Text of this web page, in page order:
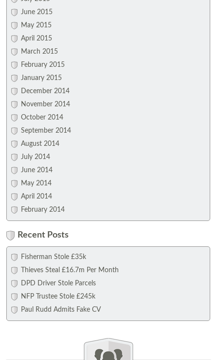
June 2015
May 2015
April 2015
March 2015
February 2015
January 2015
December 2014
November 2014
October 2014
September 2014
August 2014
July 2014
June 2014
May 2014
April 2014
February 2014
Recent Posts
Fisherman Stole £35k
Thieves Steal £16.7m Per Month
DPD Driver Stole Parcels
NFP Trustee Stole £245k
Paul Rudd Admits Fake CV